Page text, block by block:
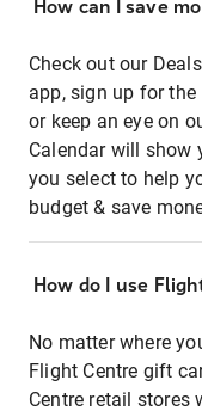
How can I save
Check out our
app, sign up for
or keep an eye on
Calendar will show
you select to help
budget & save
How do I use
No matter where
Flight Centre gift
Centre retail stores